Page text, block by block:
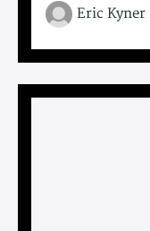
Eric Kyner